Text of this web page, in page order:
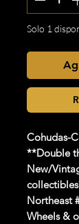
Solo 1
Cohudas-
**Double
New/
Northeast
Wheels &